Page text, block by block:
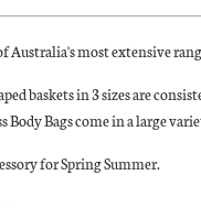
Australia's most extensive
baskets in 3 sizes are
Body Bags come in a large
for Spring Summer.